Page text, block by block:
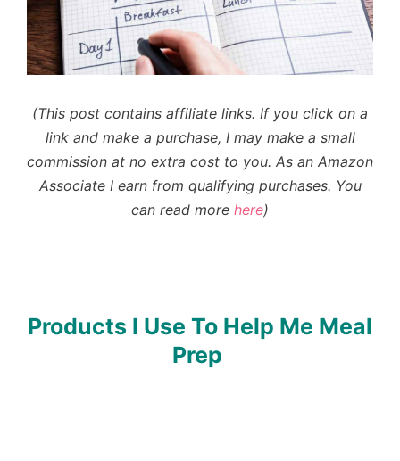
(This post contains affiliate links. If you click on a
link and make a purchase, I may make a small
commission at no extra cost to you. As an Amazon
Associate I earn from qualifying purchases. You
can read more here)
Products I Use To Help Me Meal
Prep